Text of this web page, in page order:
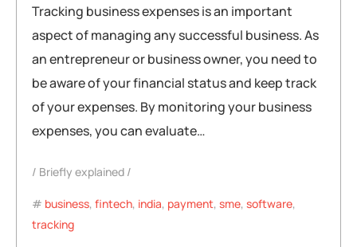
Tracking business expenses is an important
aspect of managing any successful business. As
an entrepreneur or business owner, you need to
be aware of your financial status and keep track
of your expenses. By monitoring your business
expenses, you can evaluate…
Briefly explained
business, fintech, india, payment, sme, software,
tracking